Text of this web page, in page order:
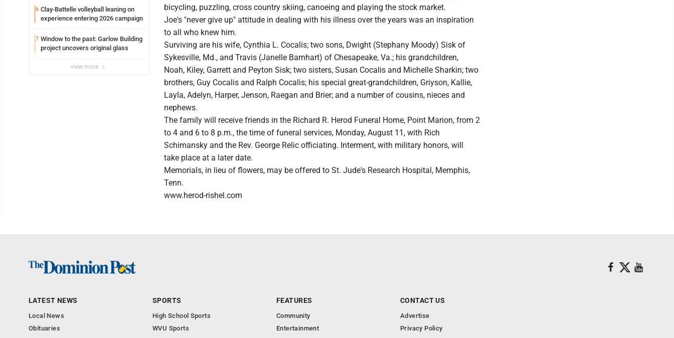
6 Clay-Battelle volleyball leaning on
experience entering 2026 campaign
7 Window to the past: Garlow Building
project uncovers original glass
view more
bicycling, puzzling, cross country skiing, canoeing and playing the stock market.
Joe's "never give up" attitude in dealing with his illness over the years was an inspiration
to all who knew him.
Surviving are his wife, Cynthia L. Cocalis; two sons, Dwight (Stephany Moody) Sisk of
Sykesville, Md., and Travis (Janelle Barnhart) of Chesapeake, Va.; his grandchildren,
Noah, Kiley, Garrett and Peyton Sisk; two sisters, Susan Cocalis and Michelle Sharkin; two
brothers, Guy Cocalis and Ralph Cocalis; his special great-grandchildren, Griyson, Kallie,
Layla, Adelyn, Harper, Jenson, Raegan and Brier; and a number of cousins, nieces and
nephews.
The family will receive friends in the Richard R. Herod Funeral Home, Point Marion, from 2
to 4 and 6 to 8 p.m., the time of funeral services, Monday, August 11, with Rich
Schimansky and the Rev. George Relic officiating. Interment, with military honors, will
take place at a later date.
Memorials, in lieu of flowers, may be offered to St. Jude's Research Hospital, Memphis,
Tenn.
www.herod-rishel.com
LATEST NEWS
Local News
Obituaries
SPORTS
High School Sports
WVU Sports
FEATURES
Community
Entertainment
CONTACT US
Advertise
Privacy Policy